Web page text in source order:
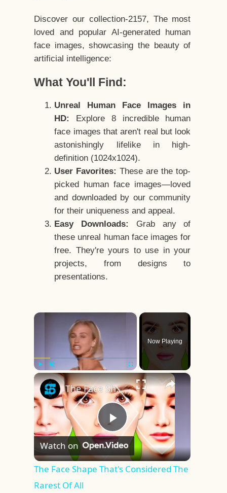
Discover our collection-2157, The most
loved and popular AI-generated human
face images, showcasing the beauty of
artificial intelligence:
What You'll Find:
Unreal Human Face Images in
HD:
Explore 8 incredible human
face images that aren't real but look
astonishingly lifelike in high-
definition (1024x1024).
User Favorites: These are the top-
picked human face images—loved
and downloaded by our community
for their uniqueness and appeal.
Easy Downloads:
Grab any of
these unreal human face images for
free. They're yours to use in your
projects, from designs to
presentations.
×
Play Unmute Fullscreen
Now Playing
×
Play
Video
The Face Shape That's Considered The Rarest Of All
Watch on
The Face Shape That's Considered The
Rarest Of All